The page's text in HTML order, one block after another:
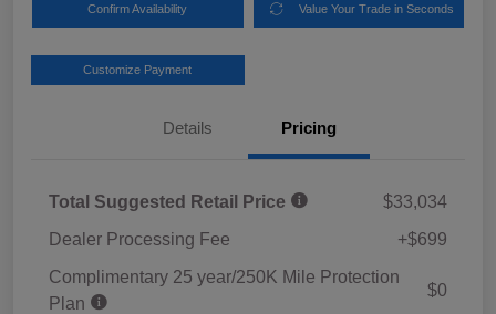
Confirm Availability Value Your Trade in Seconds
Customize Payment
Details Pricing
Total Suggested Retail Price
$33,034
Dealer Processing Fee
+$699
Complimentary 25 year/250K Mile Protection
Plan
$0